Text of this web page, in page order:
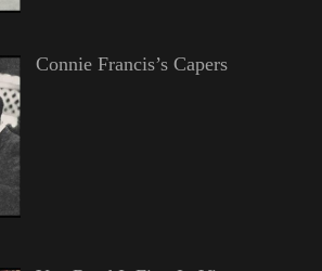
Connie Francis’s Capers